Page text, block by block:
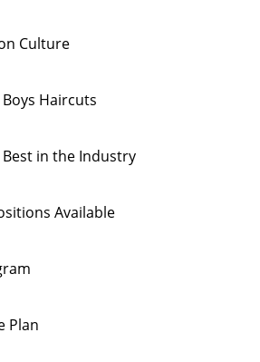
Culture
Haircuts
in the Industry
Available
Plan